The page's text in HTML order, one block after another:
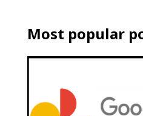
Most popular